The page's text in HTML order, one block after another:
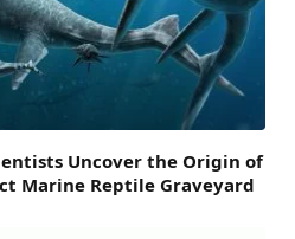
Uncover the Origin of
Marine Reptile Graveyard